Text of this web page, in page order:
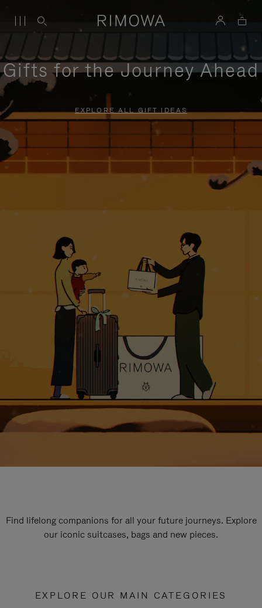
Gifts for the Journey Ahead
EXPLORE ALL GIFT IDEAS
Find lifelong companions for all your future journeys. Explore
our iconic suitcases, bags and new pieces.
EXPLORE OUR MAIN CATEGORIES